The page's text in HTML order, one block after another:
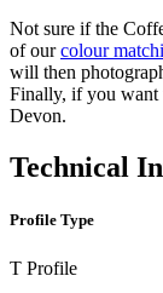
Not sure if the
of ourcolour
will then
Finally, if you want
Devon.
Technical
Profile Type
T Profile